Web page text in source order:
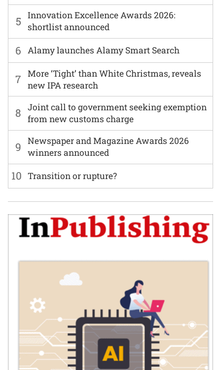
6 Alamy launches Alamy Smart Search
7
More ‘Tight’ than White Christmas, reveals
new IPA research
8
Joint call to government seeking exemption
from new customs charge
9
Newspaper and Magazine Awards 2026
winners announced
5
Innovation Excellence Awards 2026:
shortlist announced
10 Transition or rupture?